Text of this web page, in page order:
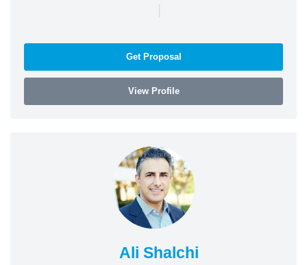
|
Get Proposal
View Profile
Ali Shalchi